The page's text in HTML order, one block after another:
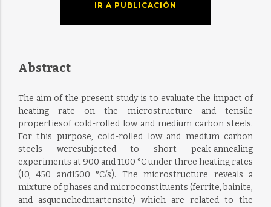
IR A PUBLICACIÓN
Abstract
The aim of the present study is to evaluate the impact of
heating rate on the microstructure and tensile
propertiesof cold-rolled low and medium carbon steels.
For this purpose, cold-rolled low and medium carbon
steels weresubjected to short peak-annealing
experiments at 900 and 1100 °C under three heating rates
(10, 450 and1500 °C/s). The microstructure reveals a
mixture of phases and microconstituents (ferrite, bainite,
and asquenchedmartensite) which are related to the